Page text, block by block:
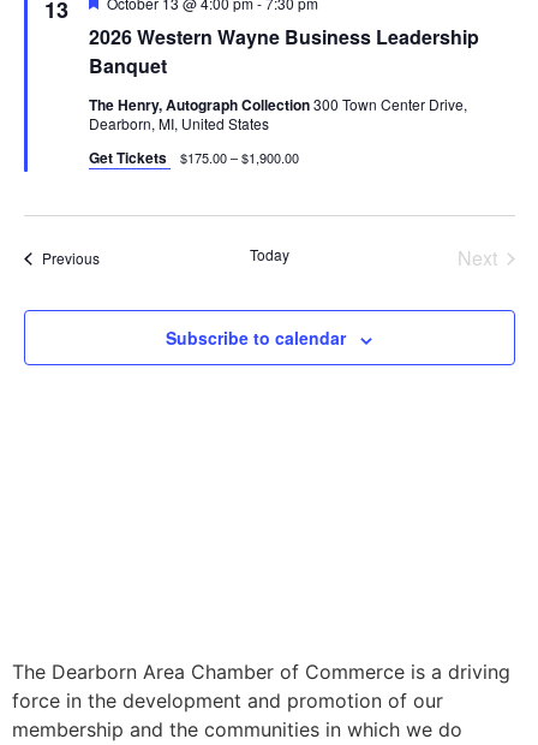
13
2026 Western Wayne Business Leadership
Banquet
The Henry, Autograph Collection300 Town Center Drive,
Dearborn, MI, United States
Get Tickets $175.00 – $1,900.00
PreviousEvents Today Next
Subscribe to calendar
The Dearborn Area Chamber of Commerce is a driving
force in the development and promotion of our
membership and the communities in which we do